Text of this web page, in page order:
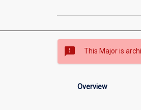
sms_failed This Major is
Overview